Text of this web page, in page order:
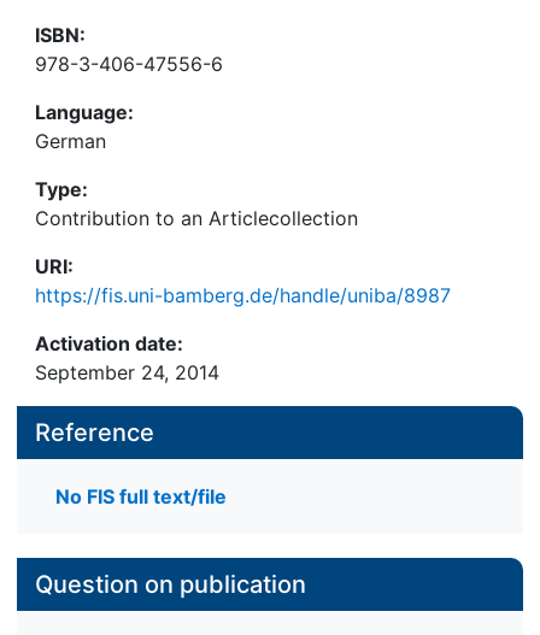
ISBN:
978-3-406-47556-6
Language:
German
Type:
Contribution to an Articlecollection
URI:
https://fis.uni-bamberg.de/handle/uniba/8987
Activation date:
September 24, 2014
Reference
No FIS full text/file
Question on publication